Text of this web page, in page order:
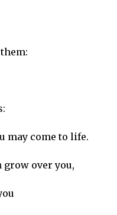
may come to life.
over you,